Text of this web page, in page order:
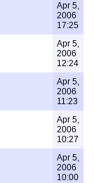
Apr 5,
2006
17:25
Apr 5,
2006
12:24
Apr 5,
2006
11:23
Apr 5,
2006
10:27
Apr 5,
2006
10:00